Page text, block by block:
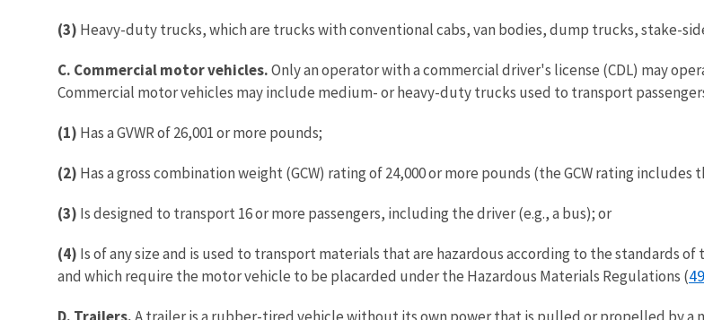
(3) Heavy-duty trucks, which are trucks with conventional cabs, van bodies, dump trucks, stake-
C. Commercial motor vehicles.Only an operator with a commercial driver's license (CDL) may
Commercial motor vehicles may include medium- or heavy-duty trucks used to transport
(1) Has a GVWR of 26,001 or more pounds;
(2) Has a gross combination weight (GCW) rating of 24,000 or more pounds (the GCW rating
(3) Is designed to transport 16 or more passengers, including the driver (e.g., a bus); or
(4) Is of any size and is used to transport materials that are hazardous according to the standards
and which require the motor vehicle to be placarded under the Hazardous Materials Regulations (